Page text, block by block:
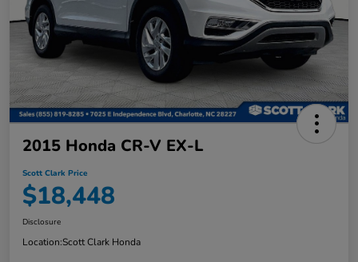
2015 Honda CR-V EX-L
Scott Clark Price
$18,448
Disclosure
Location:Scott Clark Honda